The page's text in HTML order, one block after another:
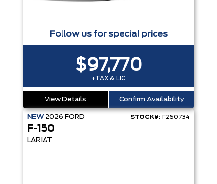
Follow us for special prices
$97,770
+TAX & LIC
View Details Confirm Availability
NEW 2026 FORD STOCK#: F260734
F-150
LARIAT